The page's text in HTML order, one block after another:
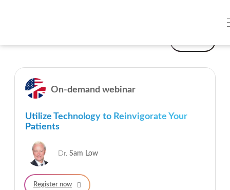
On-demand webinar
Utilize Technology to Reinvigorate Your
Patients
Dr. Sam Low
Register now